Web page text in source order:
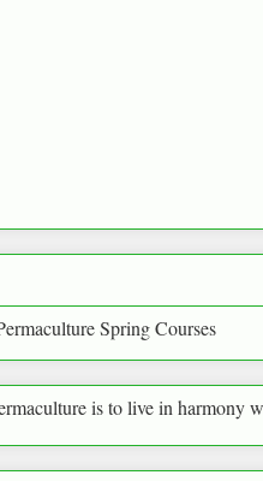
to live in harmony with nature